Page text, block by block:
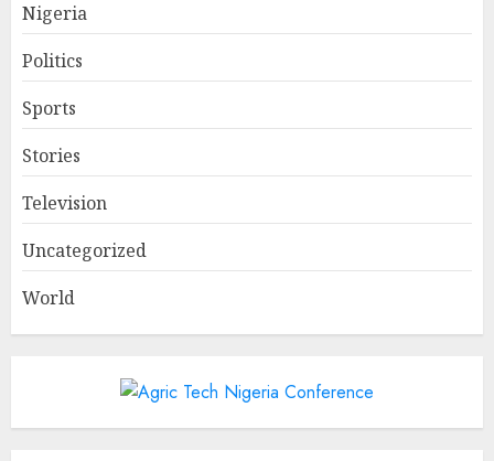
Nigeria
Politics
Sports
Stories
Television
Uncategorized
World